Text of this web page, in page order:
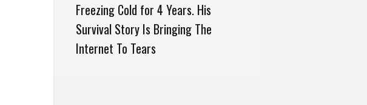
Freezing Cold for 4 Years. His
Survival Story Is Bringing The
Internet To Tears